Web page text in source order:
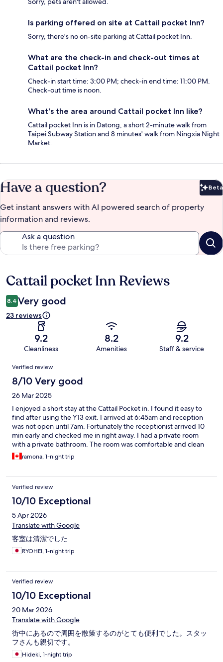
Is parking offered on site at Cattail pocket Inn?
Sorry, there's no on-site parking at Cattail pocket Inn.
What are the check-in and check-out times at
Cattail pocket Inn?
Check-in start time: 3:00 PM; check-in end time: 11:00 PM.
Check-out time is noon.
What's the area around Cattail pocket Inn like?
Cattail pocket Inn is in Datong, a short 2-minute walk from
Taipei Subway Station and 8 minutes' walk from Ningxia Night
Market.
Have a question? Beta
Get instant answers with AI powered search of property
information and reviews.
Ask a question
Reviews
Cattail pocket Inn Reviews
8.4 Very good
23 reviews
9.2
Cleanliness
8.2
Amenities
9.2
Staff & service
Reviews
Verified review
8/10 Very good
26 Mar 2025
I enjoyed a short stay at the Cattail Pocket in. I found it easy to
find after using the Y13 exit. I arrived at 6:45am and reception
was not open until 7am. Fortunately the receptionist arrived 10
min early and checked me in right away. I had a private room
with a private bathroom. The room was comfortable and clean
but the noise from the road and constructed next door was
loud. I was able to have a nap despite the noise. The shower had
bottled water and drinks for sale. The location by airport train
station made it very convenient. I would recommend as a
budget accommodation or as a place to refresh before moving
on.
ramona, 1-night trip
Verified review
10/10 Exceptional
5 Apr 2026
Translate with Google
客室は清潔でした
RYOHEI, 1-night trip
Verified review
10/10 Exceptional
20 Mar 2026
Translate with Google
街中にあるので周囲を散策するのがとても便利でした。スタッ
フさんも親切です。
Hideki, 1-night trip